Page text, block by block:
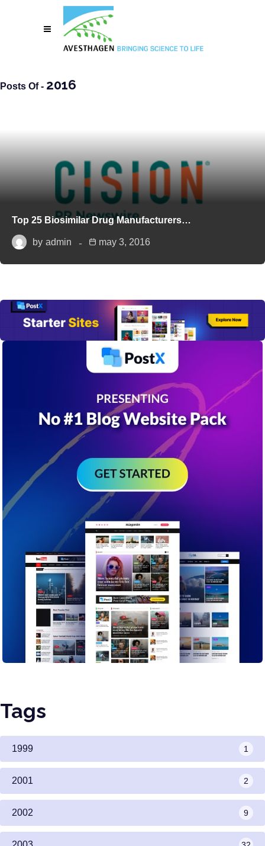
Posts Of - 2016
Top 25 Biosimilar Drug Manufacturers…
by admin may 3, 2016
Tags
1999 1
2001 2
2002 9